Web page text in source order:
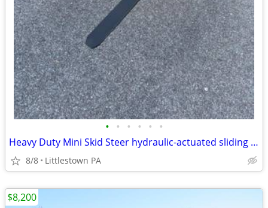
• • • • • •
Heavy Duty Mini Skid Steer hydraulic-actuated sliding Paller forks
8/8 Littlestown PA
$8,200